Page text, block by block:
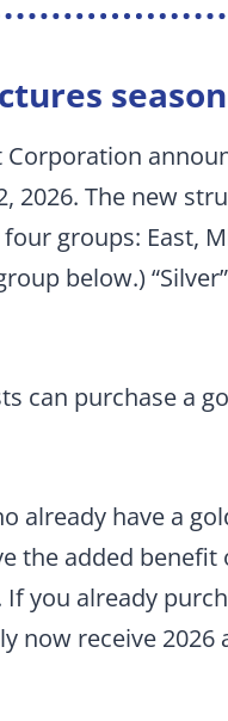
Corporation
2026. The new
groups: East,
below.)
can purchase a
already have a
the added
you already
now receive